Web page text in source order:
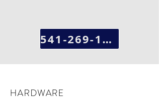
541-269-1963
HARDWARE